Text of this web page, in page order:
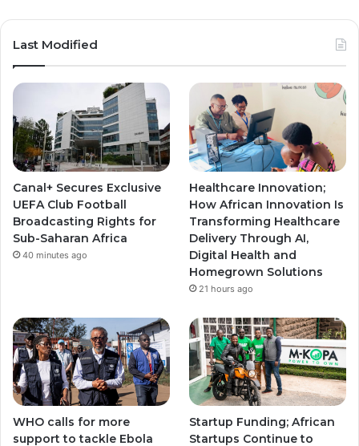
T
b
e
t
a
g
r
a
m
a
g
r
a
m
Last Modified
Canal+ Secures Exclusive
UEFA Club Football
Broadcasting Rights for
Sub-Saharan Africa
40 minutes ago
Healthcare Innovation;
How African Innovation Is
Transforming Healthcare
Delivery Through AI,
Digital Health and
Homegrown Solutions
21 hours ago
WHO calls for more
support to tackle Ebola
Startup Funding; African
Startups Continue to